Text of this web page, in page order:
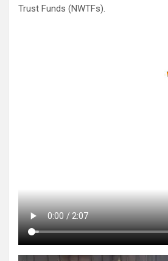
Trust Funds (NWTFs).